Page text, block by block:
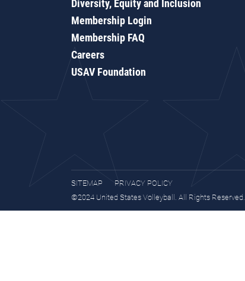
Diversity, Equity and Inclusion
Membership Login
Membership FAQ
Careers
USAV Foundation
SITEMAP
PRIVACY POLICY
©2024 United States Volleyball. All Rights Reserved.